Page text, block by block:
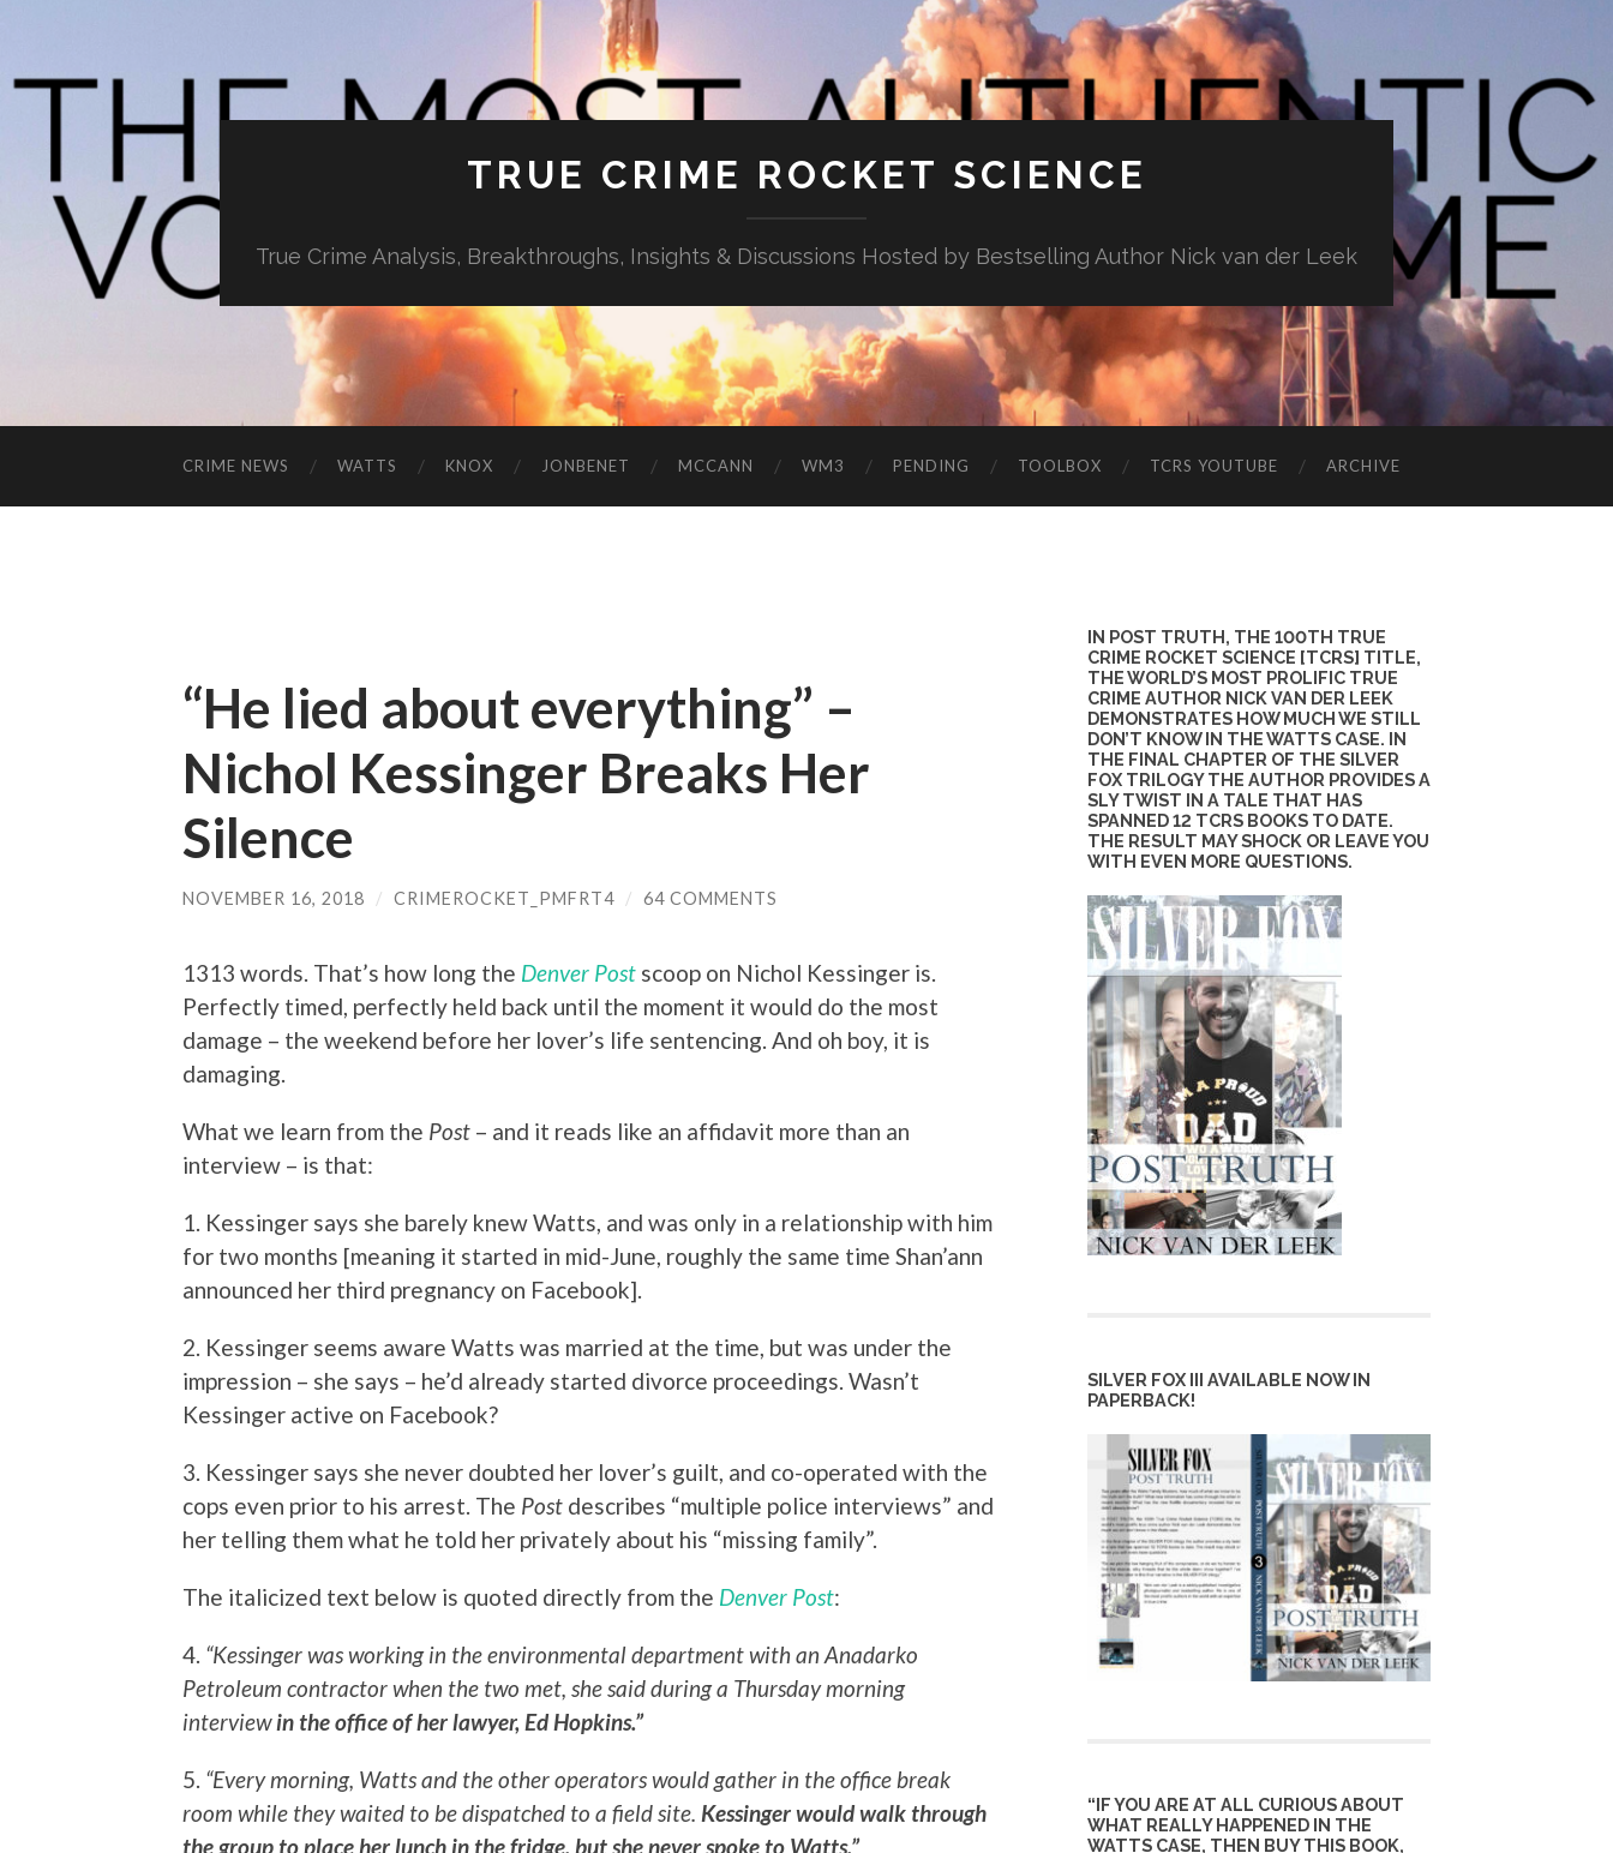
TRUE CRIME ROCKET SCIENCE
True Crime Analysis, Breakthroughs, Insights & Discussions Hosted by Bestselling Author Nick van der Leek
CRIME NEWS WATTS KNOX JONBENET MCCANN WM3 PENDING TOOLBOX TCRS YOUTUBE ARCHIVE
“He lied about everything” –
Nichol Kessinger Breaks Her
Silence
NOVEMBER 16, 2018 / CRIMEROCKET_PMFRT4 / 64 COMMENTS
1313 words. That’s how long the Denver Post scoop on Nichol Kessinger is.
Perfectly timed, perfectly held back until the moment it would do the most
damage – the weekend before her lover’s life sentencing. And oh boy, it is
damaging.
What we learn from the Post – and it reads like an affidavit more than an
interview – is that:
1. Kessinger says she barely knew Watts, and was only in a relationship with him
for two months [meaning it started in mid-June, roughly the same time Shan’ann
announced her third pregnancy on Facebook].
2. Kessinger seems aware Watts was married at the time, but was under the
impression – she says – he’d already started divorce proceedings. Wasn’t
Kessinger active on Facebook?
3. Kessinger says she never doubted her lover’s guilt, and co-operated with the
cops even prior to his arrest. The Post describes “multiple police interviews” and
her telling them what he told her privately about his “missing family”.
The italicized text below is quoted directly from the Denver Post:
4. “Kessinger was working in the environmental department with an Anadarko
Petroleum contractor when the two met, she said during a Thursday morning
interviewin the office of her lawyer, Ed Hopkins.”
5. “Every morning, Watts and the other operators would gather in the office break
room while they waited to be dispatched to a field site. Kessinger would walk through
the group to place her lunch in the fridge, but she never spoke to Watts.”
IN POST TRUTH, THE 100TH TRUE
CRIME ROCKET SCIENCE [TCRS] TITLE,
THE WORLD’S MOST PROLIFIC TRUE
CRIME AUTHOR NICK VAN DER LEEK
DEMONSTRATES HOW MUCH WE STILL
DON’T KNOW IN THE WATTS CASE. IN
THE FINAL CHAPTER OF THE SILVER
FOX TRILOGY THE AUTHOR PROVIDES A
SLY TWIST IN A TALE THAT HAS
SPANNED 12 TCRS BOOKS TO DATE.
THE RESULT MAY SHOCK OR LEAVE YOU
WITH EVEN MORE QUESTIONS.
SILVER FOX III AVAILABLE NOW IN
PAPERBACK!
“IF YOU ARE AT ALL CURIOUS ABOUT
WHAT REALLY HAPPENED IN THE
WATTS CASE, THEN BUY THIS BOOK,